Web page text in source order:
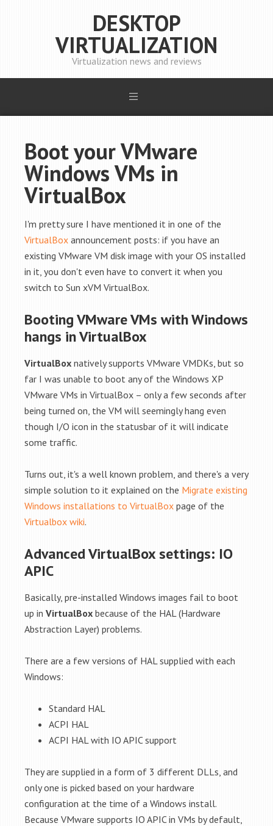
DESKTOP
VIRTUALIZATION
Virtualization news and reviews
Boot your VMware
Windows VMs in
VirtualBox
I'm pretty sure I have mentioned it in one of the
VirtualBox announcement posts: if you have an
existing VMware VM disk image with your OS installed
in it, you don't even have to convert it when you
switch to Sun xVM VirtualBox.
Booting VMware VMs with Windows
hangs in VirtualBox
VirtualBox natively supports VMware VMDKs, but so
far I was unable to boot any of the Windows XP
VMware VMs in VirtualBox – only a few seconds after
being turned on, the VM will seemingly hang even
though I/O icon in the statusbar of it will indicate
some traffic.
Turns out, it's a well known problem, and there's a very
simple solution to it explained on the Migrate existing
Windows installations to VirtualBox page of the
Virtualbox wiki.
Advanced VirtualBox settings: IO
APIC
Basically, pre-installed Windows images fail to boot
up in VirtualBox because of the HAL (Hardware
Abstraction Layer) problems.
There are a few versions of HAL supplied with each
Windows:
Standard HAL
ACPI HAL
ACPI HAL with IO APIC support
They are supplied in a form of 3 different DLLs, and
only one is picked based on your hardware
configuration at the time of a Windows install.
Because VMware supports IO APIC in VMs by default,